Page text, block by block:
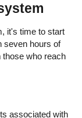
it's time to start
seven hours of
those who reach
associated with